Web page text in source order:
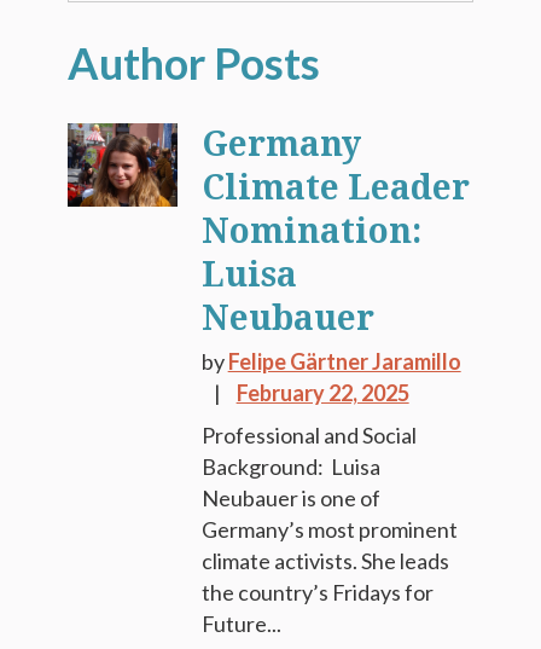
Germany
Climate Leader
Nomination:
Luisa
Neubauer
byFelipe Gärtner Jaramillo
February 22, 2025
Professional and Social
Background: Luisa
Neubauer is one of
Germany’s most prominent
climate activists. She leads
the country’s Fridays for
Future...